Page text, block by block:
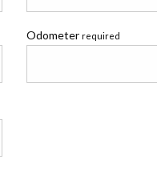
Odometer required